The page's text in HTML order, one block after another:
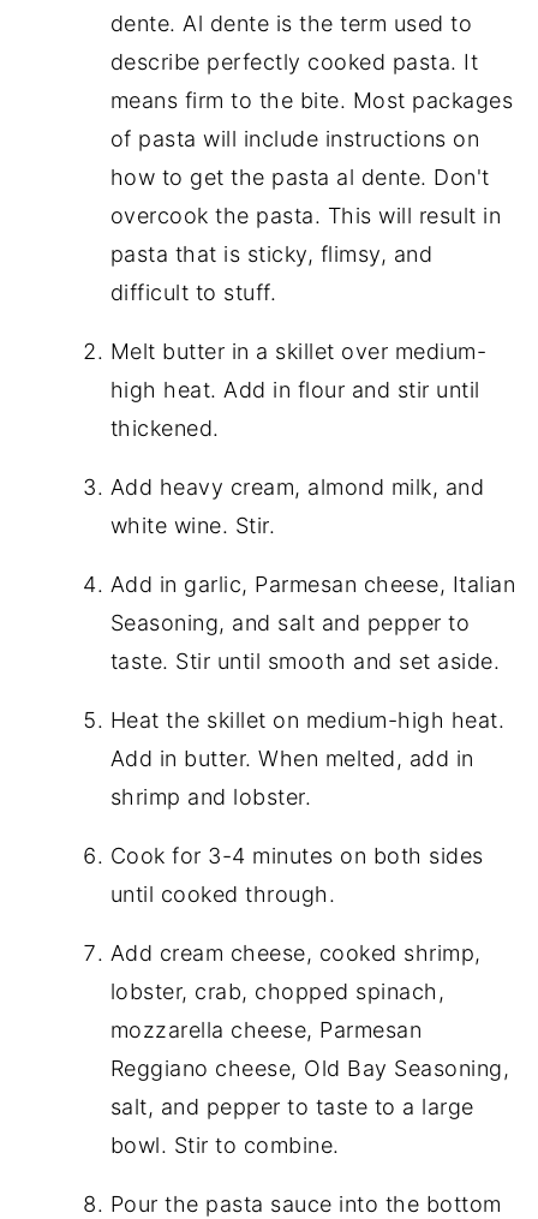
dente. Al dente is the term used to
describe perfectly cooked pasta. It
means firm to the bite. Most packages
of pasta will include instructions on
how to get the pasta al dente. Don't
overcook the pasta. This will result in
pasta that is sticky, flimsy, and
difficult to stuff.
Melt butter in a skillet over medium-
high heat. Add in flour and stir until
thickened.
Add heavy cream, almond milk, and
white wine. Stir.
Add in garlic, Parmesan cheese, Italian
Seasoning, and salt and pepper to
taste. Stir until smooth and set aside.
Heat the skillet on medium-high heat.
Add in butter. When melted, add in
shrimp and lobster.
Cook for 3-4 minutes on both sides
until cooked through.
Add cream cheese, cooked shrimp,
lobster, crab, chopped spinach,
mozzarella cheese, Parmesan
Reggiano cheese, Old Bay Seasoning,
salt, and pepper to taste to a large
bowl. Stir to combine.
Pour the pasta sauce into the bottom